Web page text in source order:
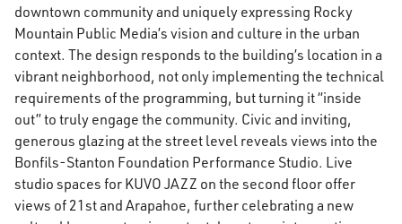
downtown community and uniquely expressing Rocky
Mountain Public Media’s vision and culture in the urban
context. The design responds to the building’s location in a
vibrant neighborhood, not only implementing the technical
requirements of the programming, but turning it “inside
out” to truly engage the community. Civic and inviting,
generous glazing at the street level reveals views into the
Bonfils-Stanton Foundation Performance Studio. Live
studio spaces for KUVO JAZZ on the second floor offer
views of 21st and Arapahoe, further celebrating a new